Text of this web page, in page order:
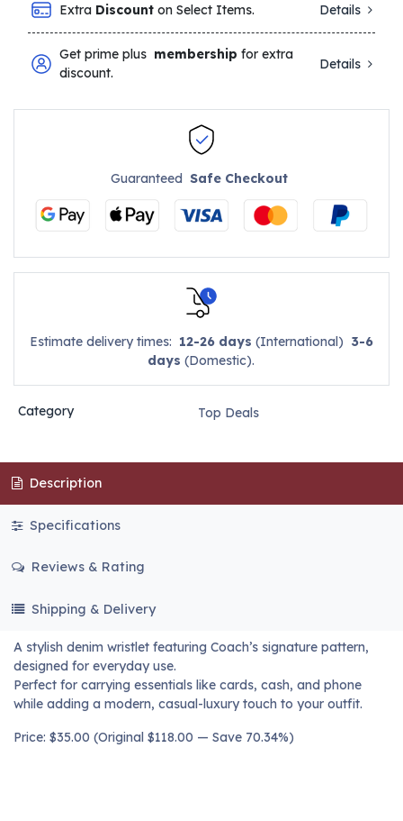
Extra Discount on Select Items. Details
Get prime plus membership for extra
discount.
Details
GuaranteedSafe Checkout
Estimate delivery times: 12-26 days (International) 3-6
days (Domestic).
Category Top Deals
Description
Specifications
Reviews & Rating
Shipping & Delivery
A stylish denim wristlet featuring Coach’s signature pattern,
designed for everyday use.
Perfect for carrying essentials like cards, cash, and phone
while adding a modern, casual-luxury touch to your outfit.
Price: $35.00 (Original $118.00 — Save 70.34%)